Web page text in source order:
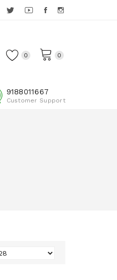
0
0
9188011667
Customer Support